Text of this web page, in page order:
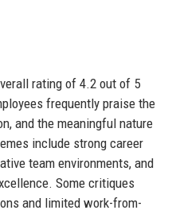
rating of 4.2 out of 5
frequently praise the
and the meaningful nature
include strong career
team environments, and
Some critiques
and limited work-from-